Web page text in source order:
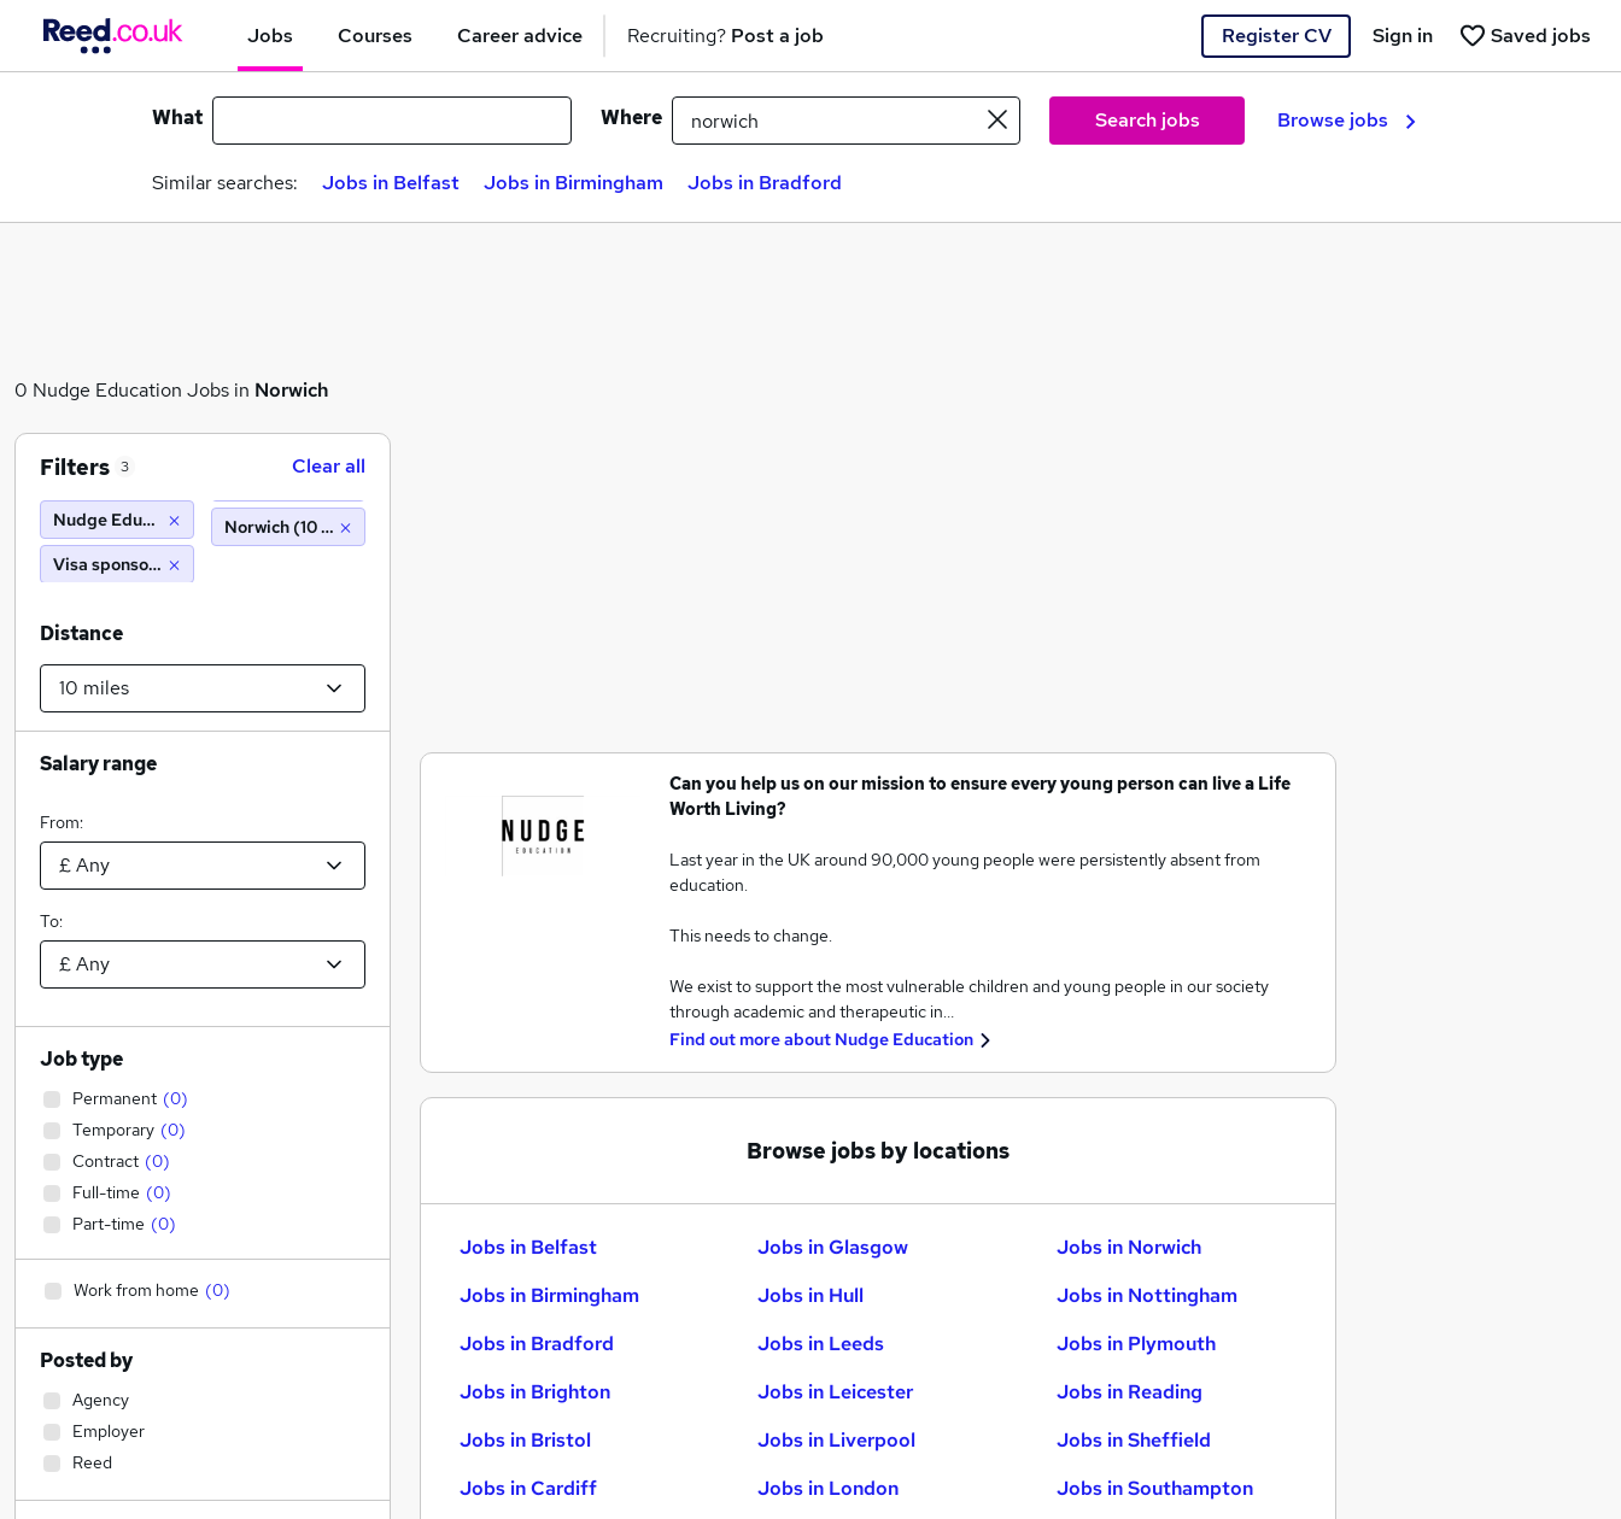
Jobs Courses Career advice Recruiting? Post a job Register CV Saved jobs
Sign in
What Where Search jobs Browse jobs
Similar searches: Jobs in Belfast Jobs in Birmingham Jobs in Bradford
0 Nudge Education Jobs in Norwich
Can you help us on our mission to ensure every young person can live a Life
Worth Living?
Last year in the UK around 90,000 young people were persistently absent from
education.
This needs to change.
We exist to support the most vulnerable children and young people in our society
through academic and therapeutic in…
Find out more about Nudge Education
Browse jobs by locations
Jobs in Belfast
Jobs in Birmingham
Jobs in Bradford
Jobs in Brighton
Jobs in Bristol
Jobs in Cardiff
Jobs in Glasgow
Jobs in Hull
Jobs in Leeds
Jobs in Leicester
Jobs in Liverpool
Jobs in London
Jobs in Norwich
Jobs in Nottingham
Jobs in Plymouth
Jobs in Reading
Jobs in Sheffield
Jobs in Southampton
Filters 3 Clear all
Nudge Education
Visa sponsorship
Norwich (10 miles)
Distance
Salary range
From:
To:
Job type
Permanent (0)
Temporary (0)
Contract (0)
Full-time (0)
Part-time (0)
Work from home (0)
Posted by
Agency
Employer
Reed